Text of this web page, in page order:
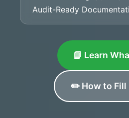
Audit-Ready
📘 Learn
✏️ How to Fill